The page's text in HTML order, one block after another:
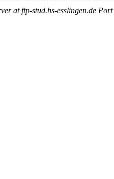
at ftp-stud.hs-esslingen.de